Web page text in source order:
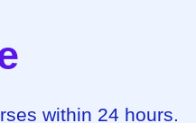
within 24 hours.